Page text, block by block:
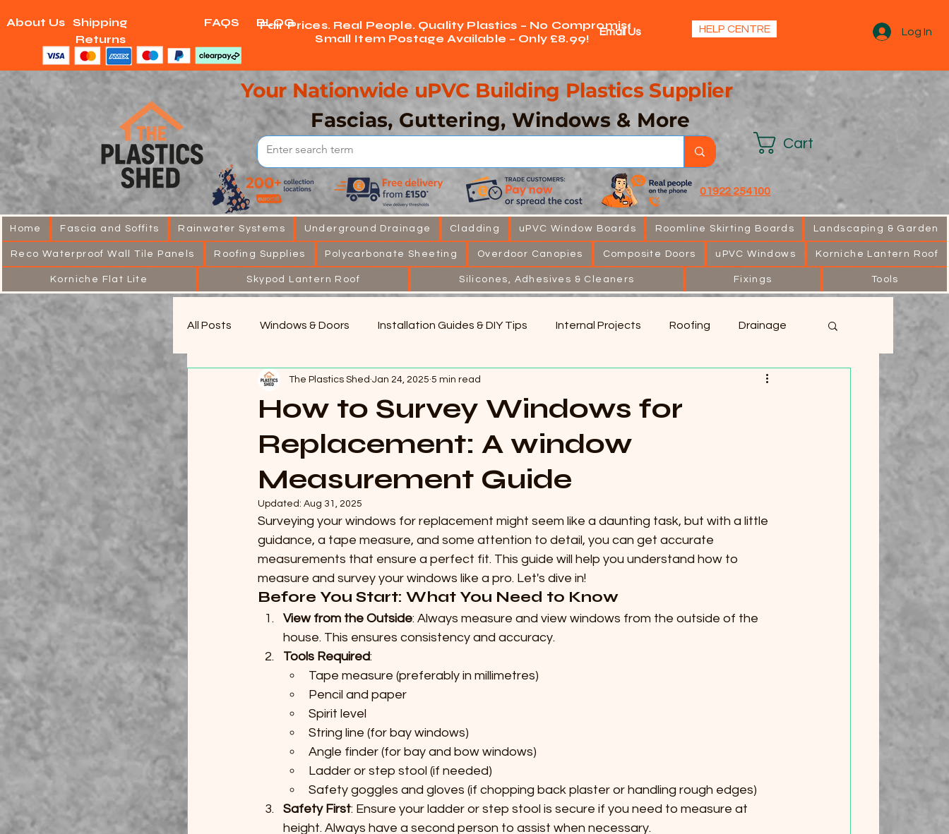
About Us Shipping
Returns
FAQS BLOG
Fair Prices. Real People. Quality Plastics – No Compromises.
Small Item Postage Available – Only £8.99!
Email Us HELP CENTRE Log In
Cart
Your Nationwide uPVC Building Plastics Supplier
01922 254100
Fascias, Guttering, Windows & More
Home Fascia and Soffits Rainwater Systems Underground Drainage Cladding uPVC Window Boards Roomline Skirting Boards Landscaping & Garden
Reco Waterproof Wall Tile Panels Roofing Supplies Polycarbonate Sheeting Overdoor Canopies Composite Doors uPVC Windows Korniche Lantern Roof
Korniche Flat Lite Skypod Lantern Roof Silicones, Adhesives & Cleaners Fixings Tools
All Posts Windows & Doors Installation Guides & DIY Tips Internal Projects Roofing Drainage
How to Survey Windows for
Replacement: A window
Measurement Guide
The Plastics Shed Jan 24, 2025 5 min read
Updated: Aug 31, 2025
Surveying your windows for replacement might seem like a daunting task, but with a little
guidance, a tape measure, and some attention to detail, you can get accurate
measurements that ensure a perfect fit. This guide will help you understand how to
measure and survey your windows like a pro. Let's dive in!
Before You Start: What You Need to Know
View from the Outside: Always measure and view windows from the outside of the
house. This ensures consistency and accuracy.
Tools Required:
Tape measure (preferably in millimetres)
Pencil and paper
Spirit level
String line (for bay windows)
Angle finder (for bay and bow windows)
Ladder or step stool (if needed)
Safety goggles and gloves (if chopping back plaster or handling rough edges)
Safety First: Ensure your ladder or step stool is secure if you need to measure at
height. Always have a second person to assist when necessary.